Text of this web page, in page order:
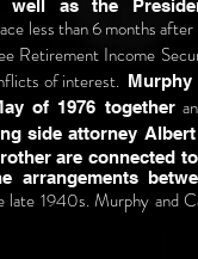
as the
less than 6 months
Retirement Income
of interest. Murphy
of 1976 together
side attorney
are connected to
late 1940s. Murphy and